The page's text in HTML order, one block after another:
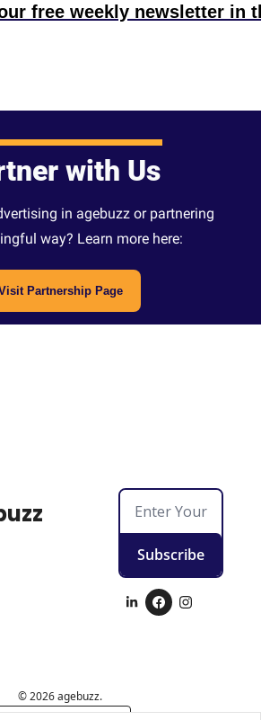
free weekly newsletter in
with Us
in agebuzz or partnering
way? Learn more here:
Partnership Page
Subscribe
© 2026 agebuzz.